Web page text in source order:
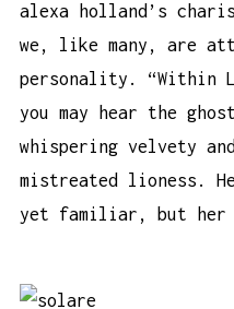
alexa holland’s
we, like many, are
personality. “Within
you may hear the
whispering velvety
mistreated lioness.
yet familiar, but her